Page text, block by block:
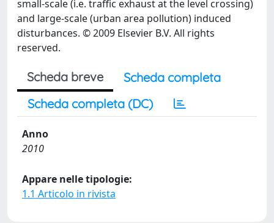
small-scale (i.e. traffic exhaust at the level crossing)
and large-scale (urban area pollution) induced
disturbances. © 2009 Elsevier B.V. All rights
reserved.
Scheda breve
Scheda completa
Scheda completa (DC)
Anno
2010
Appare nelle tipologie:
1.1 Articolo in rivista